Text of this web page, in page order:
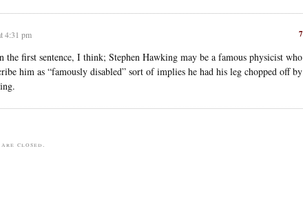
7
4:31 pm
first sentence, I think; Stephen Hawking may be a famous physicist who
him as “famously disabled” sort of implies he had his leg chopped off by
closed.